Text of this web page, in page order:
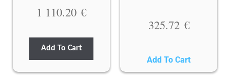
1 110.20 €
Add To Cart
325.72 €
Add To Cart